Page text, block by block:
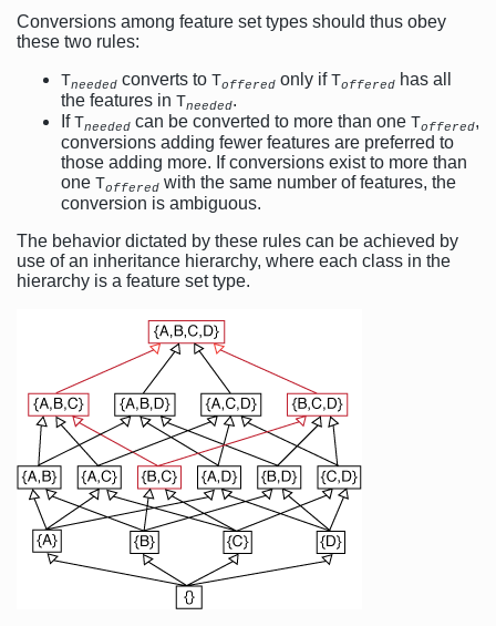
Conversions among feature set types should thus obey
these two rules:
Tneeded converts to Toffered only ifToffered has all
the features in Tneeded.
IfTneeded can be converted to more than one Toffered,
conversions adding fewer features are preferred to
those adding more. If conversions exist to more than
one Toffered with the same number of features, the
conversion is ambiguous.
The behavior dictated by these rules can be achieved by
use of an inheritance hierarchy, where each class in the
hierarchy is a feature set type.